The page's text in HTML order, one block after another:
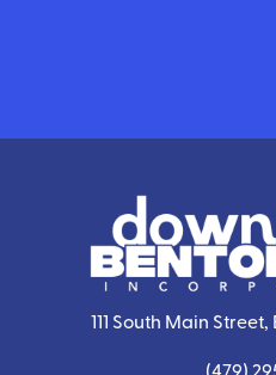
111 South Main
(479)